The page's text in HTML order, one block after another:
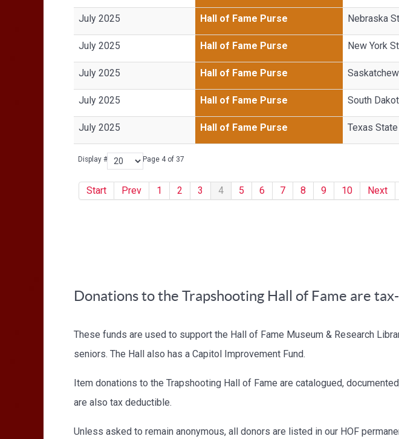
Display # Page 4 of 37
Start Prev 1 2 3 4 5 6 7 8 9 10 Next
July 2025 Hall of Fame Purse Nebraska
July 2025 Hall of Fame Purse New York
July 2025 Hall of Fame Purse
July 2025 Hall of Fame Purse South
July 2025 Hall of Fame Purse Texas
Donations to the Trapshooting Hall of Fame are
These funds are used to support the Hall of Fame Museum & Research
seniors. The Hall also has a Capitol Improvement Fund.
Item donations to the Trapshooting Hall of Fame are catalogued,
are also tax deductible.
Unless asked to remain anonymous, all donors are listed in our HOF